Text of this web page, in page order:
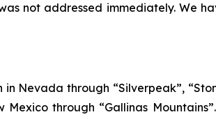
not addressed immediately. We
Nevada through “Silverpeak”,
through “Gallinas